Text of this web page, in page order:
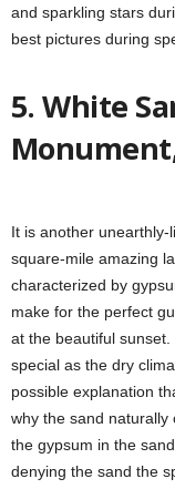
and sparkling stars
best pictures during
5. White
It is another
square-mile amazing
characterized by
make for the perfect
at the beautiful
special as the dry
possible explanation
why the sand naturally
the gypsum in the
denying the sand the